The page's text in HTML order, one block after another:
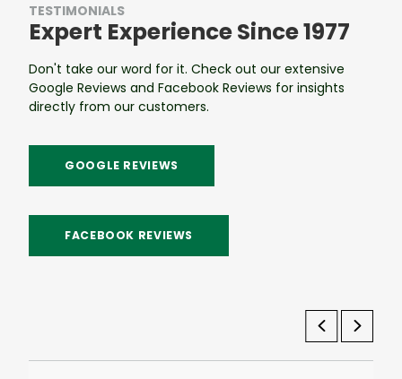
TESTIMONIALS
Expert Experience Since 1977
Don't take our word for it. Check out our extensive
Google Reviews and Facebook Reviews for insights
directly from our customers.
GOOGLE REVIEWS
FACEBOOK REVIEWS